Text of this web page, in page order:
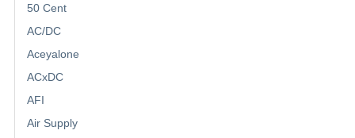
50 Cent
AC/DC
Aceyalone
ACxDC
AFI
Air Supply